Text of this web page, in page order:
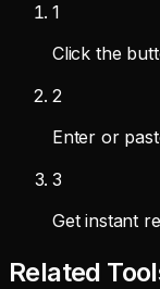
1
Click the
2
Enter or
3
Get instant
Related